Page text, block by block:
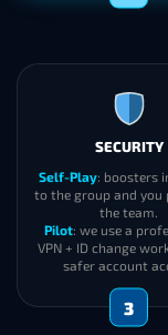
SECURITY
Self-Play: boosters
to the group and you
the team.
Pilot: we use a
VPN + ID change
safer account
3